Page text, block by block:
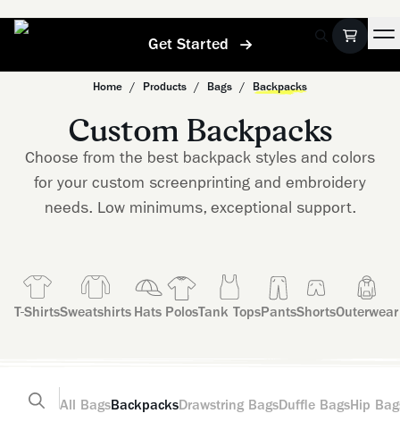
Get Started
Home / Products / Bags / Backpacks
Custom Backpacks
Choose from the best backpack styles and colors
for your custom screenprinting and embroidery
needs. Low minimums, exceptional support.
T-ShirtsSweatshirts Hats PolosTank TopsPantsShortsOuterwear
All BagsBackpacksDrawstring BagsDuffle BagsHip